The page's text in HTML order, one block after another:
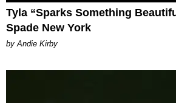
Tyla “Sparks Something
Spade New York
by Andie Kirby